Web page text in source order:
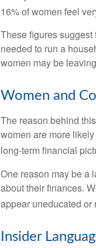
16% of women feel
These figures suggest
needed to run a
women may be
Women and
The reason behind
women are more
long-term financial
One reason may be a
about their finances.
appear uneducated or
Insider